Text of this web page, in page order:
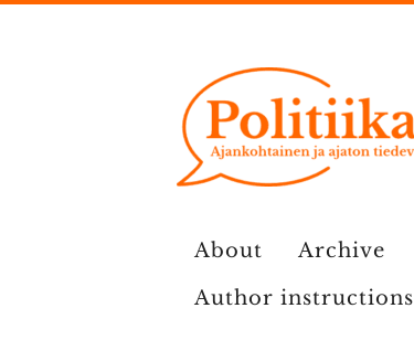
About Archive
Author instructions